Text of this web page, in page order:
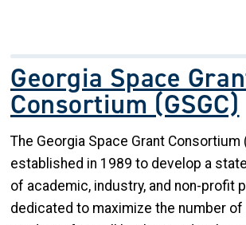
Georgia Space
Consortium (GSGC)
The Georgia Space Grant Consortium
established in 1989 to develop a
of academic, industry, and non-profit
dedicated to maximize the number of